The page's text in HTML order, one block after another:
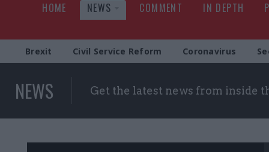
HOME NEWS COMMENT IN DEPTH
Brexit Civil Service Reform Coronavirus
NEWS Get the latest news from inside